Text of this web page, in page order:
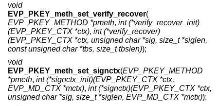
void
EVP_PKEY_meth_set_verify_recover(
EVP_PKEY_METHOD *pmeth, int (*verify_recover_init)
(EVP_PKEY_CTX *ctx), int (*verify_recover)
(EVP_PKEY_CTX *ctx, unsigned char *sig, size_t *siglen,
const unsigned char *tbs, size_t tbslen));
void
EVP_PKEY_meth_set_signctx(EVP_PKEY_METHOD
*pmeth, int (*signctx_init)(EVP_PKEY_CTX *ctx,
EVP_MD_CTX *mctx), int (*signctx)(EVP_PKEY_CTX *ctx,
unsigned char *sig, size_t *siglen, EVP_MD_CTX *mctx));